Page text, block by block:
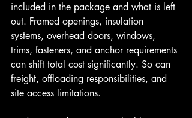
included in the package and what is left
out. Framed openings, insulation
systems, overhead doors, windows,
trims, fasteners, and anchor requirements
can shift total cost significantly. So can
freight, offloading responsibilities, and
site access limitations.